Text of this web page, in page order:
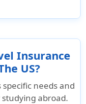
/
Insurance
US?
needs and
abroad.